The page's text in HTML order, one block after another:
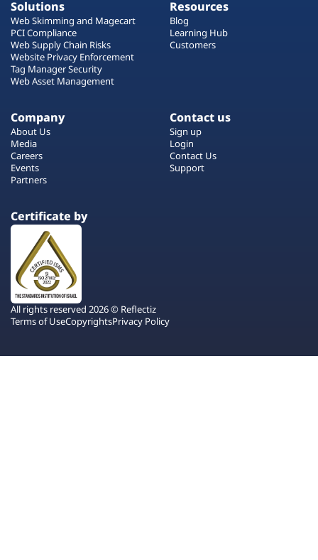
Solutions
Web Skimming and Magecart
PCI Compliance
Web Supply Chain Risks
Website Privacy Enforcement
Tag Manager Security
Web Asset Management
Resources
Blog
Learning Hub
Customers
Company
About Us
Media
Careers
Events
Partners
Contact us
Sign up
Login
Contact Us
Support
Certificate by
All rights reserved 2026 © Reflectiz
Terms of UseCopyrightsPrivacy Policy